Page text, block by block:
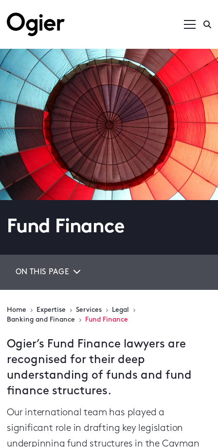
Fund Finance
ON THIS PAGE
Home Expertise Services
Legal
Banking and Finance
Fund Finance
Ogier’s Fund Finance lawyers are
recognised for their deep
understanding of funds and fund
finance structures.
Our international team has played a
significant role in drafting key legislation
underpinning fund structures in the Cayman